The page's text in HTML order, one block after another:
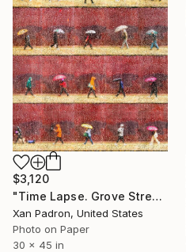
$3,120
"Time Lapse. Grove Street, NYC in the Rain - Limited Edition of 25" Photograph
Xan Padron, United States
Photo on Paper
30 x 45 in